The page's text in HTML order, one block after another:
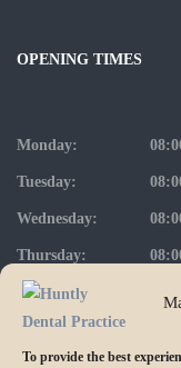
To provide the best
OPENING TIMES
Monday:
Tuesday:
Wednesday:
Thursday:
Friday: